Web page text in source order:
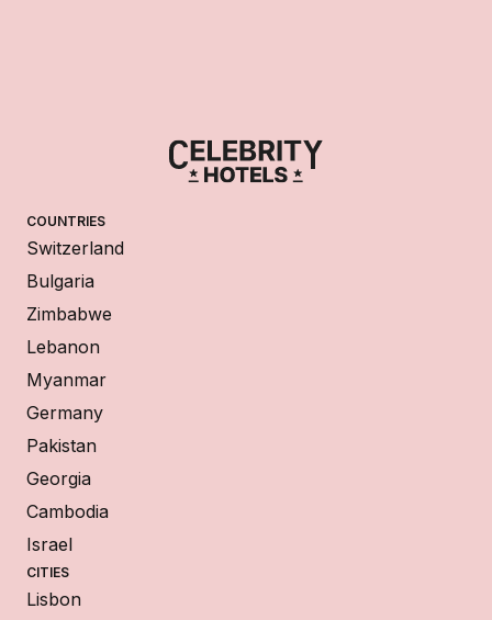
COUNTRIES
Switzerland
Bulgaria
Zimbabwe
Lebanon
Myanmar
Germany
Pakistan
Georgia
Cambodia
Israel
CITIES
Lisbon